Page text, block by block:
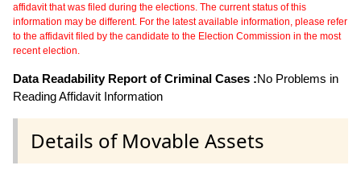
affidavit that was filed during the elections. The current status of this
information may be different. For the latest available information, please refer
to the affidavit filed by the candidate to the Election Commission in the most
recent election.
Data Readability Report of Criminal Cases :No Problems in
Reading Affidavit Information
Details of Movable Assets